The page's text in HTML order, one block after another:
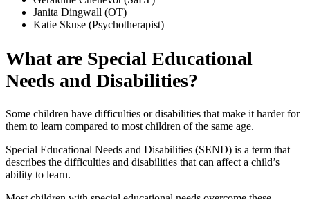
Janita Dingwall (OT)
Katie Skuse (Psychotherapist)
What are Special Educational
Needs and Disabilities?
Some children have difficulties or disabilities that make it harder for
them to learn compared to most children of the same age.
Special Educational Needs and Disabilities (SEND) is a term that
describes the difficulties and disabilities that can affect a child’s
ability to learn.